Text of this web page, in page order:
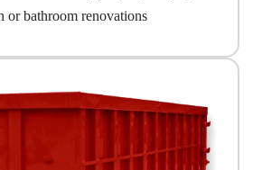
or bathroom renovations